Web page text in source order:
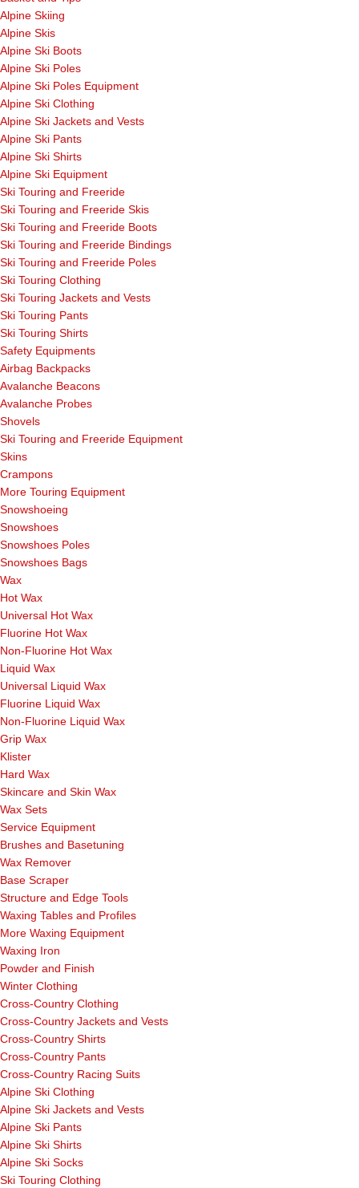
Alpine Skiing
Alpine Skis
Alpine Ski Boots
Alpine Ski Poles
Alpine Ski Poles Equipment
Alpine Ski Clothing
Alpine Ski Jackets and Vests
Alpine Ski Pants
Alpine Ski Shirts
Alpine Ski Equipment
Ski Touring and Freeride
Ski Touring and Freeride Skis
Ski Touring and Freeride Boots
Ski Touring and Freeride Bindings
Ski Touring and Freeride Poles
Ski Touring Clothing
Ski Touring Jackets and Vests
Ski Touring Pants
Ski Touring Shirts
Safety Equipments
Airbag Backpacks
Avalanche Beacons
Avalanche Probes
Shovels
Ski Touring and Freeride Equipment
Skins
Crampons
More Touring Equipment
Snowshoeing
Snowshoes
Snowshoes Poles
Snowshoes Bags
Wax
Hot Wax
Universal Hot Wax
Fluorine Hot Wax
Non-Fluorine Hot Wax
Liquid Wax
Universal Liquid Wax
Fluorine Liquid Wax
Non-Fluorine Liquid Wax
Grip Wax
Klister
Hard Wax
Skincare and Skin Wax
Wax Sets
Service Equipment
Brushes and Basetuning
Wax Remover
Base Scraper
Structure and Edge Tools
Waxing Tables and Profiles
More Waxing Equipment
Waxing Iron
Powder and Finish
Winter Clothing
Cross-Country Clothing
Cross-Country Jackets and Vests
Cross-Country Shirts
Cross-Country Pants
Cross-Country Racing Suits
Alpine Ski Clothing
Alpine Ski Jackets and Vests
Alpine Ski Pants
Alpine Ski Shirts
Alpine Ski Socks
Ski Touring Clothing